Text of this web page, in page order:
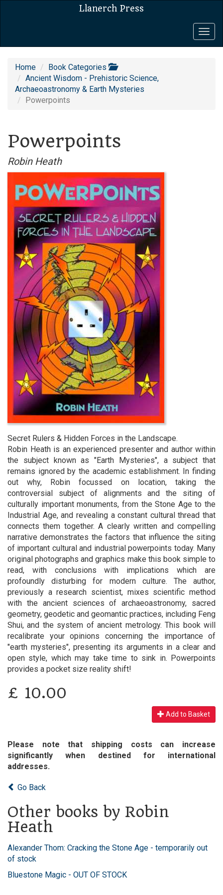
Llanerch Press
Home
Book Categories
Ancient Wisdom - Prehistoric Science,
Archaeoastronomy & Earth Mysteries
Powerpoints
Powerpoints
Robin Heath
Secret Rulers & Hidden Forces in the Landscape.
Robin Heath is an experienced presenter and author within
the subject known as "Earth Mysteries", a subject that
remains ignored by the academic establishment. In finding
out why, Robin focussed on location, taking the
controversial subject of alignments and the siting of
culturally important monuments, from the Stone Age to the
Industrial Age, and revealing a constant cultural thread that
connects them together. A clearly written and compelling
narrative demonstrates the factors that influence the siting
of important cultural and industrial powerpoints today. Many
original photographs and graphics make this book simple to
read, with conclusions with implications which are
profoundly disturbing for modern culture. The author,
previously a research scientist, mixes scientific method
with the ancient sciences of archaeoastronomy, sacred
geometry, geodetic and geomantic practices, including Feng
Shui, and the system of ancient metrology. This book will
recalibrate your opinions concerning the importance of
"earth mysteries", presenting its arguments in a clear and
open style, which may take time to sink in. Powerpoints
provides a pocket size reality shift!
£ 10.00
Add to Basket
Please note that shipping costs can increase
significantly when destined for international
addresses.
Go Back
Other books by Robin
Heath
Alexander Thom: Cracking the Stone Age - temporarily out
of stock
Bluestone Magic - OUT OF STOCK